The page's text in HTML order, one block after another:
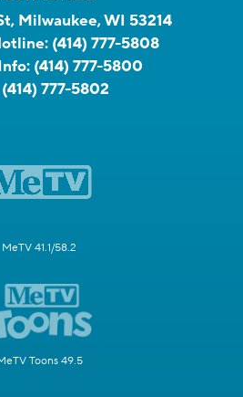
Milwaukee, WI 53214
(414) 777-5808
(414) 777-5800
(414) 777-5802
MeTV 41.1/58.2
Toons 49.5